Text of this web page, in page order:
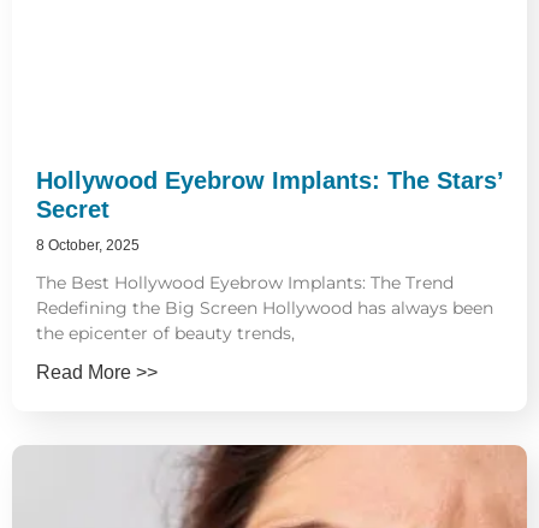
Hollywood Eyebrow Implants: The Stars’
Secret
8 October, 2025
The Best Hollywood Eyebrow Implants: The Trend
Redefining the Big Screen Hollywood has always been
the epicenter of beauty trends,
Read More >>